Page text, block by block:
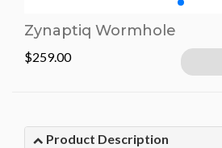
Zynaptiq Wormhole
$259.00
Product Description